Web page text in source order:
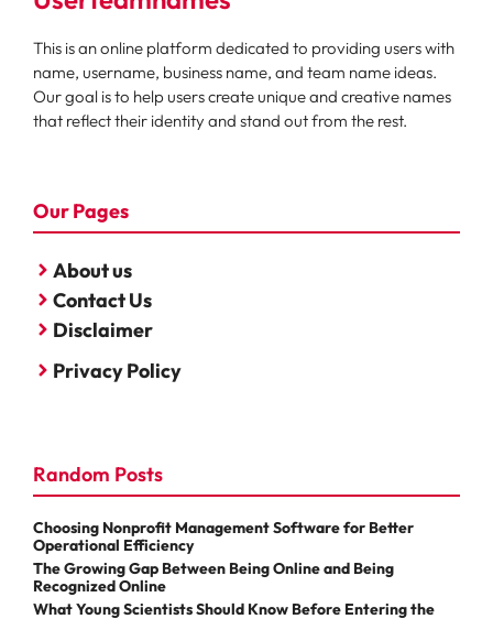
This is an online platform dedicated to providing users with
name, username, business name, and team name ideas.
Our goal is to help users create unique and creative names
that reflect their identity and stand out from the rest.
Our Pages
About us
Contact Us
Disclaimer
Privacy Policy
Random Posts
Choosing Nonprofit Management Software for Better
Operational Efficiency
The Growing Gap Between Being Online and Being
Recognized Online
What Young Scientists Should Know Before Entering the